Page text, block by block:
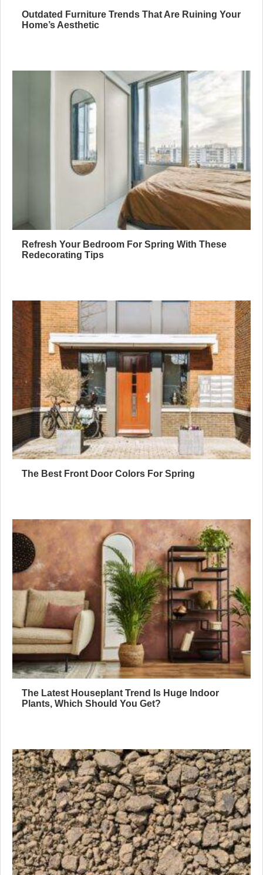
Outdated Furniture Trends That Are Ruining Your
Home’s Aesthetic
Refresh Your Bedroom For Spring With These
Redecorating Tips
The Best Front Door Colors For Spring
The Latest Houseplant Trend Is Huge Indoor
Plants, Which Should You Get?